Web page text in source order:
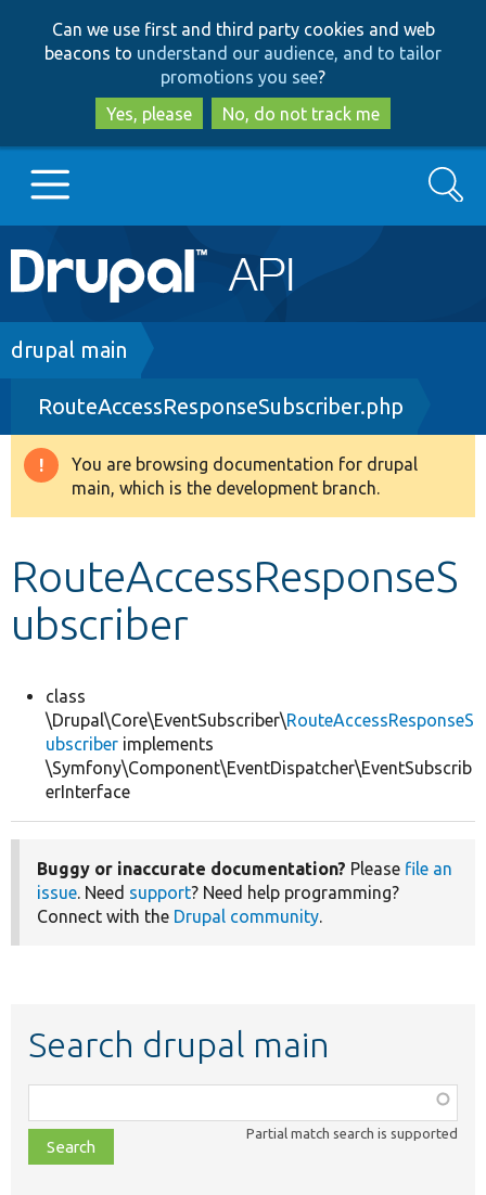
to
main
content
to
search
Can we use first and third party cookies and web
beacons to understand our audience, and to tailor
promotions you see?
Yes, please
No, do not track me
Main
navigation
Go to Drupal.org
Drupal 8+
Other projects
Search
Breadcrumb
drupal main
RouteAccessResponseSubscriber.php
Warning
message
You are browsing documentation for drupal
main, which is the development branch.
RouteAccessResponseS
ubscriber
class
\Drupal\Core\EventSubscriber\RouteAccessResponseS
ubscriber implements
\Symfony\Component\EventDispatcher\EventSubscrib
erInterface
Buggy or inaccurate documentation? Please file an
issue. Need support? Need help programming?
Connect with the Drupal community.
Search drupal main
class,
file,
topic,
Partial match search is supported